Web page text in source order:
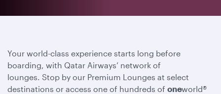
Your world-class experience starts long before
boarding, with Qatar Airways’ network of
lounges. Stop by our Premium Lounges at select
destinations or access one of hundreds of oneworld®